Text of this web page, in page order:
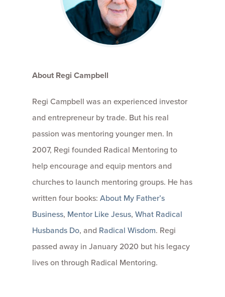
About Regi Campbell
Regi Campbell was an experienced investor
and entrepreneur by trade. But his real
passion was mentoring younger men. In
2007, Regi founded Radical Mentoring to
help encourage and equip mentors and
churches to launch mentoring groups. He has
written four books: About My Father’s
Business, Mentor Like Jesus, What Radical
Husbands Do, and Radical Wisdom. Regi
passed away in January 2020 but his legacy
lives on through Radical Mentoring.